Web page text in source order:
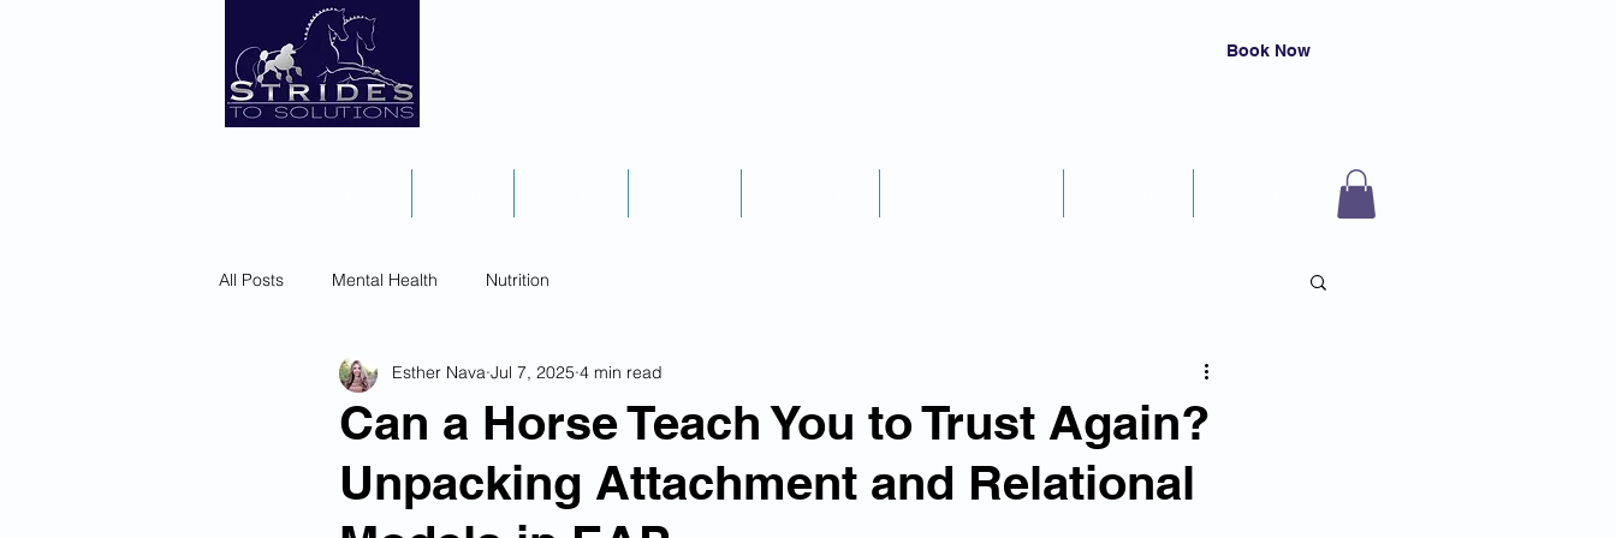
Book Now
All Posts Mental Health Nutrition
Can a Horse Teach You to Trust Again?
Unpacking Attachment and Relational
Esther Nava Jul 7, 2025 4 min read